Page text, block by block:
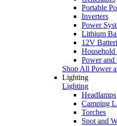
Portable
Inverters
Power
Lithium
12V
Household
Power and
Shop All Power
Lighting
Lighting
Headlamps
Camping
Torches
Spot and